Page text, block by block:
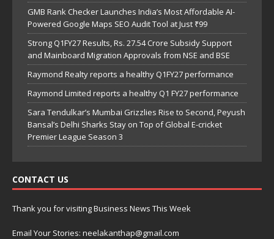
GMB Rank Checker Launches India’s Most Affordable AI-
Powered Google Maps SEO Audit Tool at Just ₹99
Strong Q1FY27 Results, Rs. 27.54 Crore Subsidy Support
and Mainboard Migration Approvals from NSE and BSE
Raymond Realty reports a healthy Q1FY27 performance
Raymond Limited reports a healthy Q1 FY27 performance
Sara Tendulkar’s Mumbai Grizzlies Rise to Second, Peyush
Bansal’s Delhi Sharks Stay on Top of Global E-cricket
Premier League Season 3
CONTACT US
Thank you for visiting Business News This Week
Email Your Stories: neelakanthap@gmail.com